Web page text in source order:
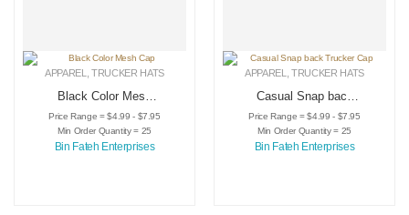
APPAREL ,TRUCKER HATS
Black Color Mesh
Cap
Price Range = $4.99 - $7.95
Min Order Quantity = 25
Bin Fateh Enterprises
APPAREL ,TRUCKER HATS
Casual Snap back
Trucker Cap
Price Range = $4.99 - $7.95
Min Order Quantity = 25
Bin Fateh Enterprises